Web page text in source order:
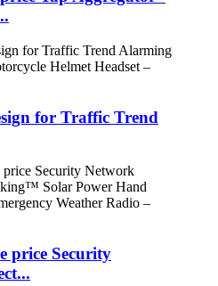
for Traffic Trend
price Security